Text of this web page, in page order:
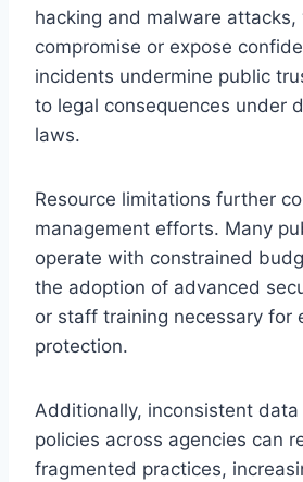
hacking and malware attacks,
compromise or expose
incidents undermine public
to legal consequences under
laws.
Resource limitations further
management efforts. Many
operate with constrained
the adoption of advanced
or staff training necessary for
protection.
Additionally, inconsistent data
policies across agencies can
fragmented practices,